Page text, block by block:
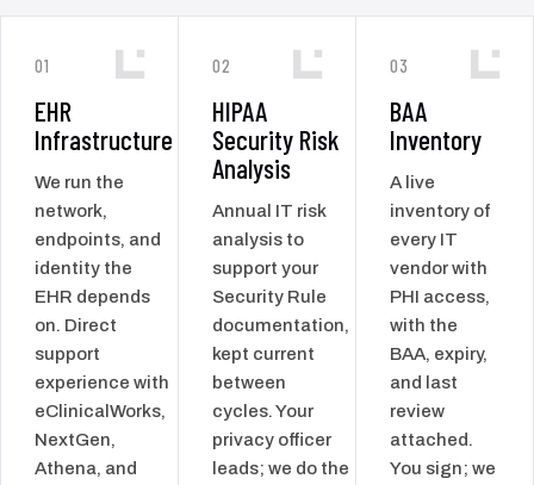
01
EHR
Infrastructure
We run the
network,
endpoints, and
identity the
EHR depends
on. Direct
support
experience with
eClinicalWorks,
NextGen,
Athena, and
02
HIPAA
Security Risk
Analysis
Annual IT risk
analysis to
support your
Security Rule
documentation,
kept current
between
cycles. Your
privacy officer
leads; we do the
03
BAA
Inventory
A live
inventory of
every IT
vendor with
PHI access,
with the
BAA, expiry,
and last
review
attached.
You sign; we